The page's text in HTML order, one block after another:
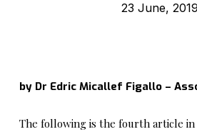
23 June, 2019
by Dr Edric Micallef Figallo –
The following is the fourth article in